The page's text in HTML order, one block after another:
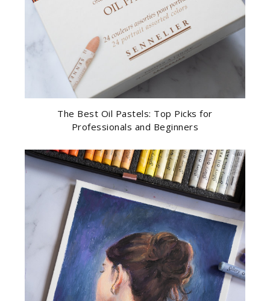
The Best Oil Pastels: Top Picks for
Professionals and Beginners